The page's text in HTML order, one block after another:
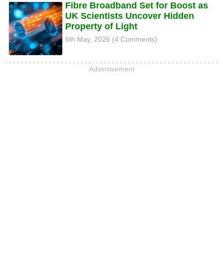
Fibre Broadband Set for Boost as
UK Scientists Uncover Hidden
Property of Light
6th May, 2026 (4 Comments)
Advertisement